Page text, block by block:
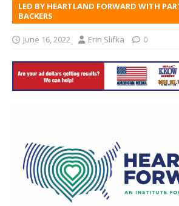
LED BY HEARTLAND FORWARD WITH
BACKERS
June 16, 2022 Erin Slifka 0